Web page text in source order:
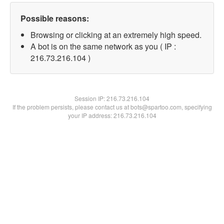
Possible reasons:
Browsing or clicking at an extremely high speed.
A bot is on the same network as you ( IP :
216.73.216.104 )
Session IP:216.73.216.104
If the problem persists, please contact us at bots@spartoo.com, specifying
your IP address: 216.73.216.104